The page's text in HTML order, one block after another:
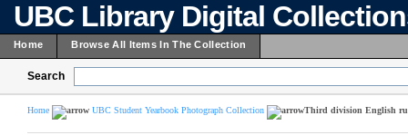
UBC Library Digital
Home Browse All Items In The Collection
Search
Home UBC Student Yearbook Photograph Collection Third division English